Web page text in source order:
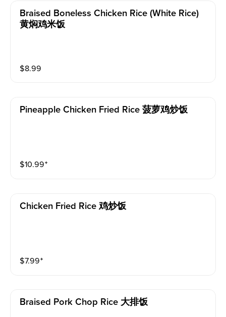
Braised Boneless Chicken Rice (white Rice)
黄焖鸡米饭
$8.99
Pineapple Chicken Fried Rice 菠萝鸡炒饭
$10.99⁺
Chicken Fried Rice 鸡炒饭
$7.99⁺
Braised Pork Chop Rice 大排饭